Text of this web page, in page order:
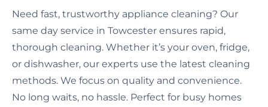
Need fast, trustworthy appliance cleaning? Our
same day service in Towcester ensures rapid,
thorough cleaning. Whether it’s your oven, fridge,
or dishwasher, our experts use the latest cleaning
methods. We focus on quality and convenience.
No long waits, no hassle. Perfect for busy homes